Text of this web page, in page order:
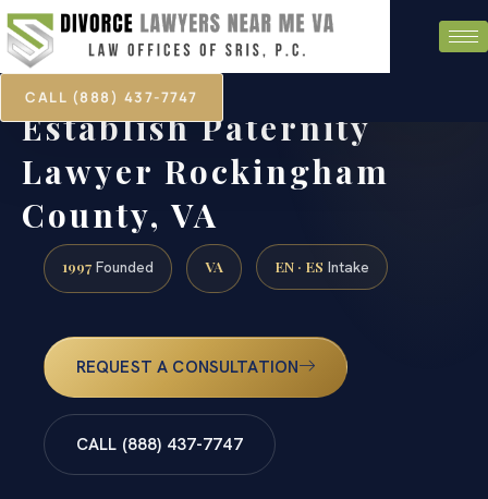
CALL (888) 437-7747
Establish Paternity
Lawyer Rockingham
County, VA
1997 Founded VA EN · ES Intake
REQUEST A CONSULTATION
CALL (888) 437-7747